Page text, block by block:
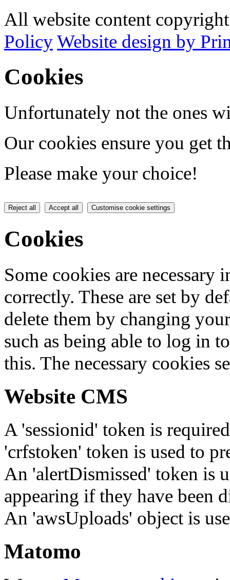
All website content
PolicyWebsite design by
Cookies
Unfortunately not the ones
Our cookies ensure you get
Please make your choice!
Reject all Accept all Customise cookie settings
Cookies
Some cookies are
correctly. These are set by
delete them by changing
such as being able to log in
this. The necessary cookies
Website CMS
A 'sessionid' token is
'crfstoken' token is used to
An 'alertDismissed' token is
appearing if they have been
An 'awsUploads' object is
Matomo